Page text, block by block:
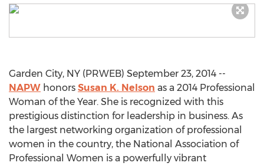
Garden City, NY (PRWEB) September 23, 2014 --
NAPW honors Susan K. Nelson as a 2014 Professional
Woman of the Year. She is recognized with this
prestigious distinction for leadership in business. As
the largest networking organization of professional
women in the country, the National Association of
Professional Women is a powerfully vibrant